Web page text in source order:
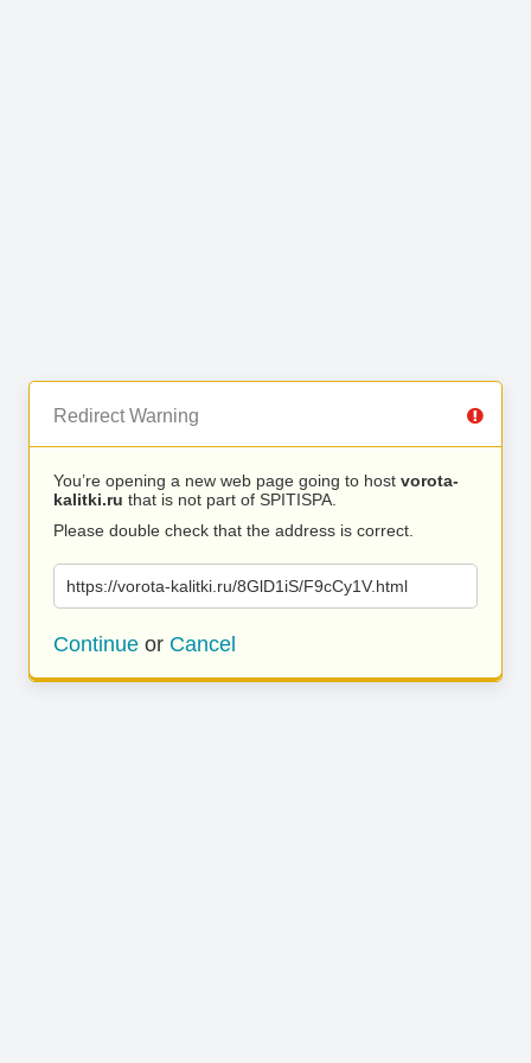
Redirect Warning
You’re opening a new web page going to host vorota-
kalitki.ru that is not part of SPITISPA.
Please double check that the address is correct.
https://vorota-kalitki.ru/8GlD1iS/F9cCy1V.html
Continue or Cancel